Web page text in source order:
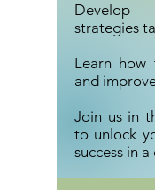
Develop
strategies
Learn
and
Join us in
to unlock
success in